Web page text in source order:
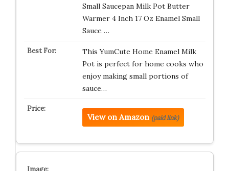
Small Saucepan Milk Pot Butter
Warmer 4 Inch 17 Oz Enamel Small
Sauce …
This YumCute Home Enamel Milk
Pot is perfect for home cooks who
enjoy making small portions of
sauce…
View on Amazon (paid link)